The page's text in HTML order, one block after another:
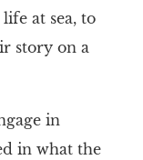
at sea, to
story on a
in
in what the